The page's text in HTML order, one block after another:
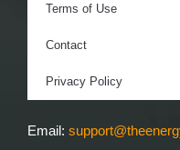
Terms of Use
Contact
Privacy Policy
Email: